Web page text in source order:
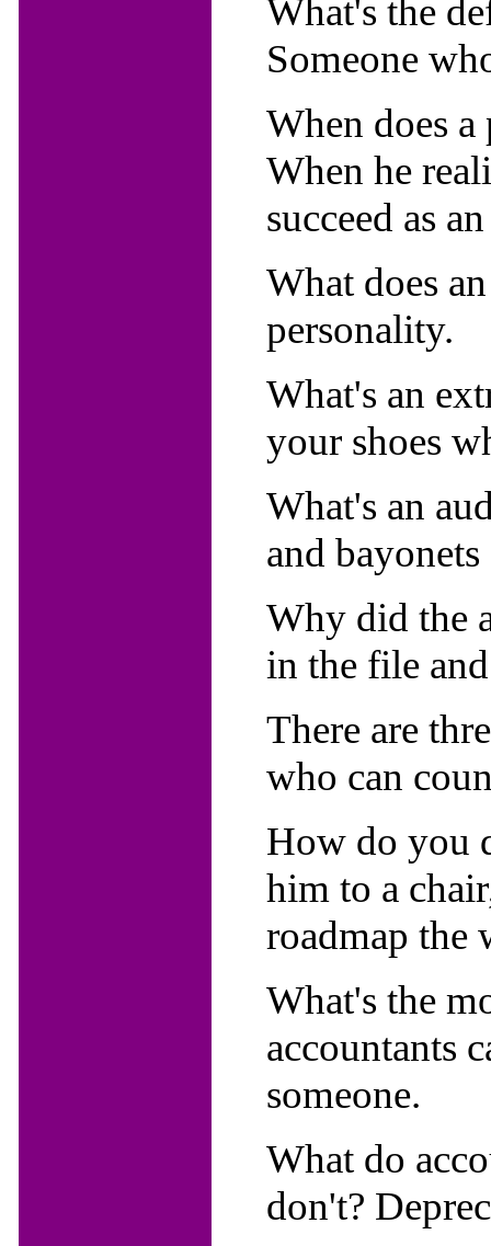
What's the
Someone
When does a
When he
succeed as
What does
personality.
What's an
your shoes
What's an
and
Why did the
in the file
There are
who can
How do you
him to a
roadmap the
What's the
accountants
someone.
What do
don't?